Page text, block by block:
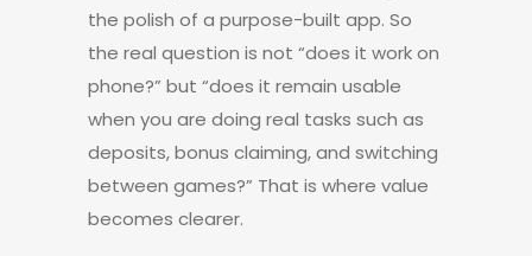
the polish of a purpose-built app. So
the real question is not “does it work on
phone?” but “does it remain usable
when you are doing real tasks such as
deposits, bonus claiming, and switching
between games?” That is where value
becomes clearer.